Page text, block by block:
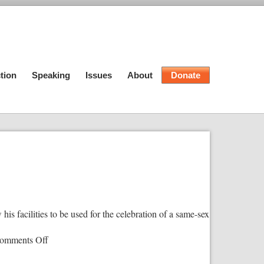
Speaking Issues About Donate
facilities to be used for the celebration of a same-sex
Offon